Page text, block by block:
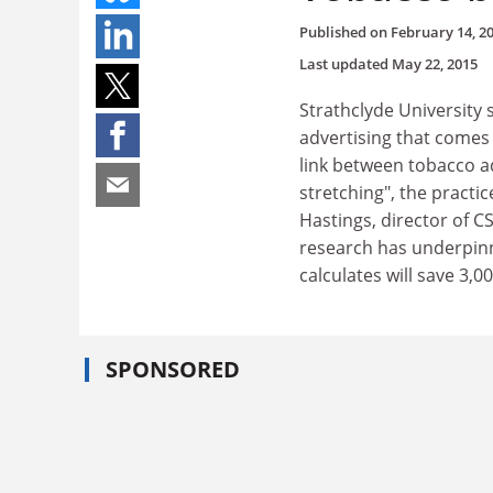
Published on February 14,
Last updated May 22, 2015
Strathclyde University
advertising that
link between tobacco
stretching", the
Hastings, director of
research has
calculates will save
SPONSORED